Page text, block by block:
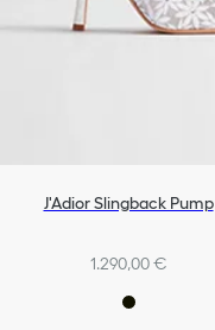
J'Adior Slingback Pump
1.290,00 €